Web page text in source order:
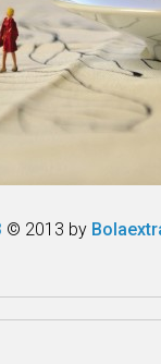
© 2013 by